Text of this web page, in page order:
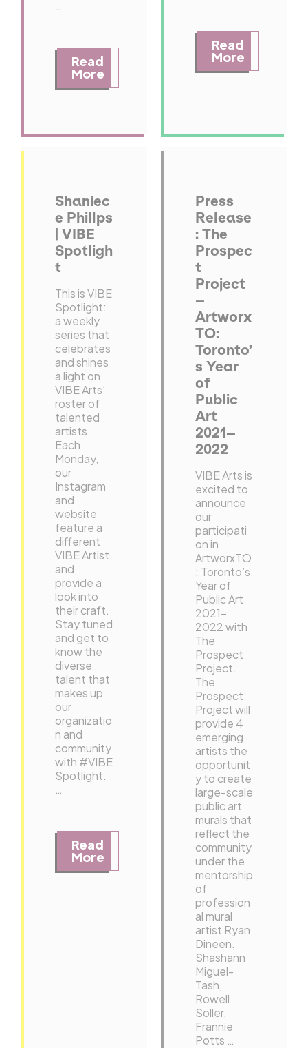
Read
More
Read
More
Shaniec
e Phillps
| VIBE
Spotligh
t
This is VIBE
Spotlight:
a weekly
series that
celebrates
and shines
a light on
VIBE Arts’
roster of
talented
artists.
Each
Monday,
our
Instagram
and
website
feature a
different
VIBE Artist
and
provide a
look into
their craft.
Stay tuned
and get to
know the
diverse
talent that
makes up
our
organizatio
n and
community
with #VIBE
Spotlight.
Read
More
Press
Release
: The
Prospec
t
Project
–
Artworx
TO:
Toronto’
s Year
of
Public
Art
2021–
2022
VIBE Arts is
excited to
announce
our
participati
on in
ArtworxTO
: Toronto’s
Year of
Public Art
2021–
2022 with
The
Prospect
Project.
The
Prospect
Project will
provide 4
emerging
artists the
opportunit
y to create
large-scale
public art
murals that
reflect the
community
under the
mentorship
of
profession
al mural
artist Ryan
Dineen.
Shashann
Miguel-
Tash,
Rowell
Soller,
Frannie
Potts …